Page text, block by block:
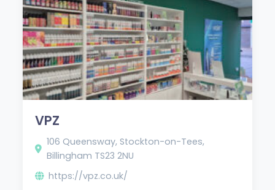
VPZ
106 Queensway, Stockton-on-Tees,
Billingham TS23 2NU
https://vpz.co.uk/